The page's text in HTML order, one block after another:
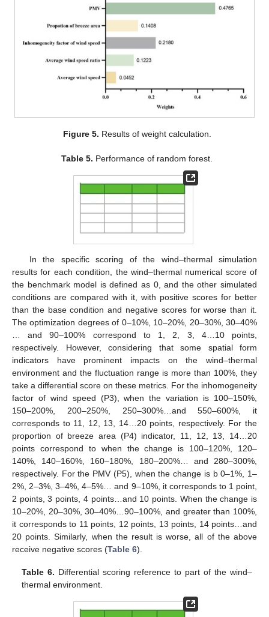
Figure 5. Results of weight calculation.
Table 5. Performance of random forest.
In the specific scoring of the wind–thermal simulation
results for each condition, the wind–thermal numerical score of
the benchmark model is defined as 0, and the other simulated
conditions are compared with it, with positive scores for better
than the base condition and negative scores for worse than it.
The optimization degrees of 0–10%, 10–20%, 20–30%, 30–40%
… and 90–100% correspond to 1, 2, 3, 4…10 points,
respectively. However, considering that some spatial form
indicators have prominent impacts on the wind–thermal
environment and the fluctuation range is more than 100%, they
take a differential score on these metrics. For the inhomogeneity
factor of wind speed (P3), when the variation is 100–150%,
150–200%, 200–250%, 250–300%…and 550–600%, it
corresponds to 11, 12, 13, 14…20 points, respectively. For the
proportion of breeze area (P4) indicator, 11, 12, 13, 14…20
points correspond to when the change is 100–120%, 120–
140%, 140–160%, 160–180%, 180–200%… and 280–300%,
respectively. For the PMV (P5), when the change is b 0–1%, 1–
2%, 2–3%, 3–4%, 4–5%… and 9–10%, it corresponds to 1 point,
2 points, 3 points, 4 points…and 10 points. When the change is
10–20%, 20–30%, 30–40%…90–100%, and greater than 100%,
it corresponds to 11 points, 12 points, 13 points, 14 points…and
20 points. Similarly, when the result is worse, all of the above
receive negative scores (Table 6).
Table 6. Differential scoring reference to part of the wind–
thermal environment.